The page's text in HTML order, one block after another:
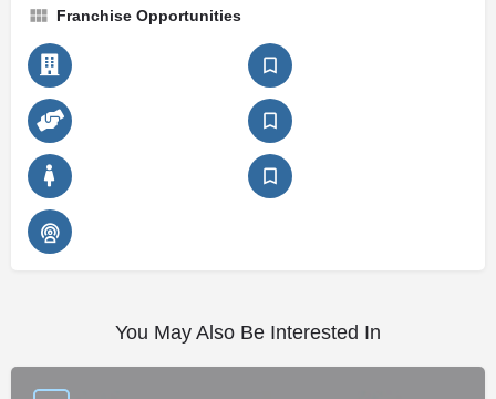
Franchise Opportunities
You May Also Be Interested In